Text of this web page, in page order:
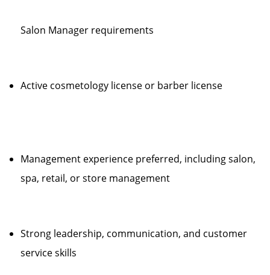
Salon Manager requirements
Active cosmetology license or barber license
Management experience preferred, including salon,
spa, retail, or store management
Strong leadership, communication, and customer
service skills